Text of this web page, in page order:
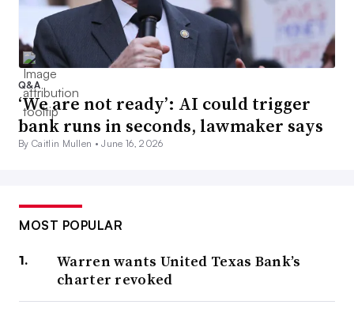
Q&A
‘We are not ready’: AI could trigger
bank runs in seconds, lawmaker says
By Caitlin Mullen •June 16, 2026
MOST POPULAR
Warren wants United Texas Bank’s
charter revoked